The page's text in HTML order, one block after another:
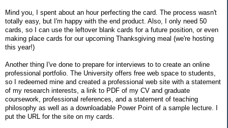
Mind you, I spent about an hour perfecting the card. The process wasn't
totally easy, but I'm happy with the end product. Also, I only need 50
cards, so I can use the leftover blank cards for a future position, or even
making place cards for our upcoming Thanksgiving meal (we're hosting
this year!)
Another thing I've done to prepare for interviews to to create an online
professional portfolio. The University offers free web space to students,
so I redeemed mine and created a professional web site with a statement
of my research interests, a link to PDF of my CV and graduate
coursework, professional references, and a statement of teaching
philosophy as well as a downloadable Power Point of a sample lecture. I
put the URL for the site on my cards.